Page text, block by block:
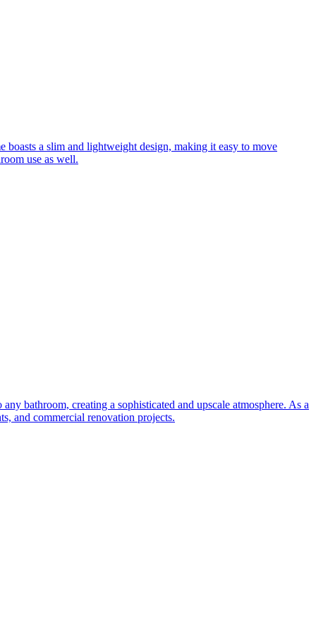
a slim and lightweight design, making it easy to move
use as well.
bathroom, creating a sophisticated and upscale atmosphere. As a
and commercial renovation projects.